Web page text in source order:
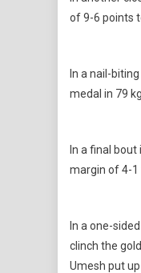
of 9-6 points
In a nail-
medal in 79
In a final
margin of 4-1
In a one-
clinch the
Umesh put